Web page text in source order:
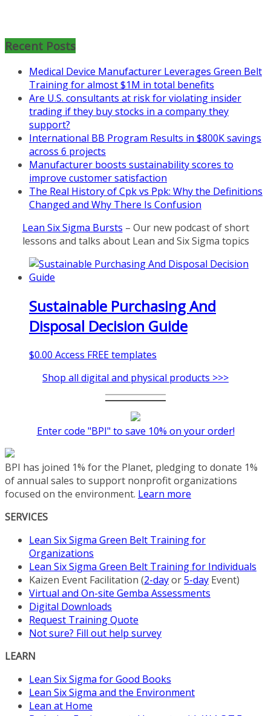
2026 Kickoff
register for free
athttps://www.biz-
pi.com/product/lean-project-
coaching-program-for-
nonprofits/
Mon, Aug 31:Lean Project
Coaching - Fall 2026 Kickoff
Learn more about our program
and register athttps://www.biz-
coaching-program/
Recent Posts
Medical Device Manufacturer Leverages Green Belt
Training for almost $1M in total benefits
Are U.S. consultants at risk for violating insider
trading if they buy stocks in a company they
support?
International BB Program Results in $800K savings
across 6 projects
Manufacturer boosts sustainability scores to
improve customer satisfaction
The Real History of Cpk vs Ppk: Why the Definitions
Changed and Why There Is Confusion
Lean Six Sigma Bursts – Our new podcast of short
lessons and talks about Lean and Six Sigma topics
Sustainable Purchasing And
Disposal Decision Guide
$0.00 Access FREE templates
Shop all digital and physical products >>>
Enter code "BPI" to save 10% on your order!
BPI has joined 1% for the Planet, pledging to donate 1%
of annual sales to support nonprofit organizations
focused on the environment. Learn more
SERVICES
Lean Six Sigma Green Belt Training for
Organizations
Lean Six Sigma Green Belt Training for Individuals
Kaizen Event Facilitation (2-dayor5-day Event)
Virtual and On-site Gemba Assessments
Digital Downloads
Request Training Quote
Not sure? Fill out help survey
LEARN
Lean Six Sigma for Good Books
Lean Six Sigma and the Environment
Lean at Home